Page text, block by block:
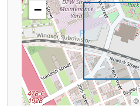
−
©